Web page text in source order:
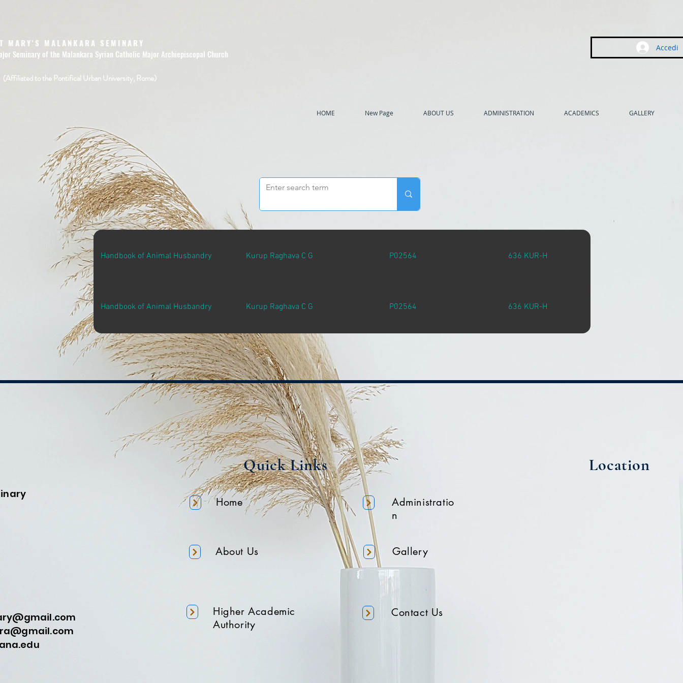
MARY'S MALANKARA SEMINARY
Seminary of the Malankara Syrian Catholic Major Archiepiscopal Church
(Affiliated to the Pontifical Urban University, Rome)
Accedi
HOME New Page ABOUT US ADMINISTRATION ACADEMICS GALLERY
Handbook of Animal Husbandry Kurup Raghava C G P02564 636 KUR-H
Handbook of Animal Husbandry Kurup Raghava C G P02564 636 KUR-H
Quick Links
Home
About Us
Higher Academic
Authority
Administratio
n
Gallery
Contact Us
Location